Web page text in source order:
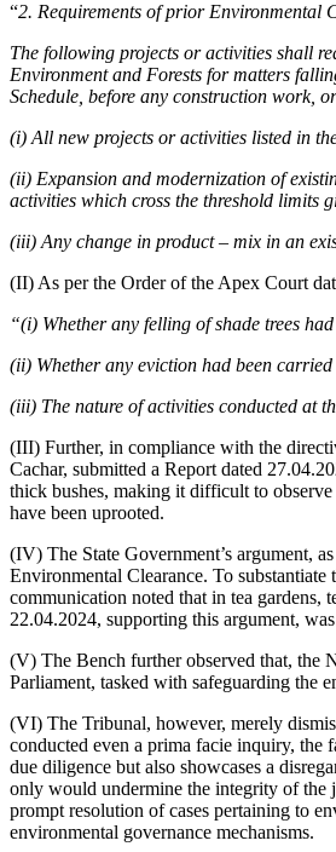
“2. Requirements of prior Environmental
The following projects or activities shall
Environment and Forests for matters
Schedule, before any construction work,
(i) All new projects or activities listed in
(ii) Expansion and modernization of
activities which cross the threshold limits
(iii) Any change in product – mix in an
(II) As per the Order of the Apex Court
“(i) Whether any felling of shade trees
(ii) Whether any eviction had been carried
(iii) The nature of activities conducted at
(III) Further, in compliance with the
Cachar, submitted a Report dated
thick bushes, making it difficult to
have been uprooted.
(IV) The State Government’s argument,
Environmental Clearance. To
communication noted that in tea gardens,
22.04.2024, supporting this argument,
(V) The Bench further observed that, the
Parliament, tasked with safeguarding the
(VI) The Tribunal, however, merely
conducted even a prima facie inquiry, the
due diligence but also showcases a
only would undermine the integrity of the
prompt resolution of cases pertaining to
environmental governance mechanisms.